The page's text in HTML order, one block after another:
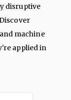
disruptive
machine
applied in